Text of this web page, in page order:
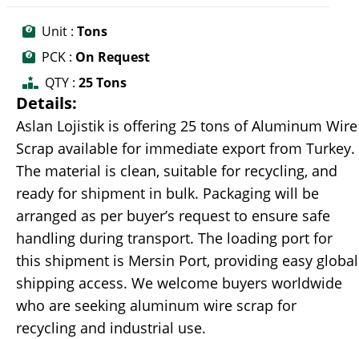
Unit : Tons
PCK : On Request
QTY : 25 Tons
Details:
Aslan Lojistik is offering 25 tons of Aluminum Wire
Scrap available for immediate export from Turkey.
The material is clean, suitable for recycling, and
ready for shipment in bulk. Packaging will be
arranged as per buyer’s request to ensure safe
handling during transport. The loading port for
this shipment is Mersin Port, providing easy global
shipping access. We welcome buyers worldwide
who are seeking aluminum wire scrap for
recycling and industrial use.